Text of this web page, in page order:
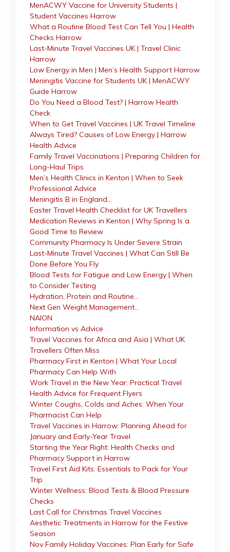
MenACWY Vaccine for University Students |
Student Vaccines Harrow
What a Routine Blood Test Can Tell You | Health
Checks Harrow
Last-Minute Travel Vaccines UK | Travel Clinic
Harrow
Low Energy in Men | Men’s Health Support Harrow
Meningitis Vaccine for Students UK | MenACWY
Guide Harrow
Do You Need a Blood Test? | Harrow Health
Check
When to Get Travel Vaccines | UK Travel Timeline
Always Tired? Causes of Low Energy | Harrow
Health Advice
Family Travel Vaccinations | Preparing Children for
Long-Haul Trips
Men’s Health Clinics in Kenton | When to Seek
Professional Advice
Meningitis B in England…
Easter Travel Health Checklist for UK Travellers
Medication Reviews in Kenton | Why Spring Is a
Good Time to Review
Community Pharmacy Is Under Severe Strain
Last-Minute Travel Vaccines | What Can Still Be
Done Before You Fly
Blood Tests for Fatigue and Low Energy | When
to Consider Testing
Hydration, Protein and Routine…
Next Gen Weight Management…
NAION
Information vs Advice
Travel Vaccines for Africa and Asia | What UK
Travellers Often Miss
Pharmacy First in Kenton | What Your Local
Pharmacy Can Help With
Work Travel in the New Year: Practical Travel
Health Advice for Frequent Flyers
Winter Coughs, Colds and Aches: When Your
Pharmacist Can Help
Travel Vaccines in Harrow: Planning Ahead for
January and Early-Year Travel
Starting the Year Right: Health Checks and
Pharmacy Support in Harrow
Travel First Aid Kits: Essentials to Pack for Your
Trip
Winter Wellness: Blood Tests & Blood Pressure
Checks
Last Call for Christmas Travel Vaccines
Aesthetic Treatments in Harrow for the Festive
Season
Nov Family Holiday Vaccines: Plan Early for Safe